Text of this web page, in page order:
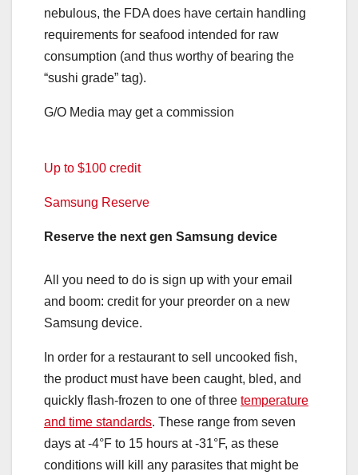
nebulous, the FDA does have certain handling
requirements for seafood intended for raw
consumption (and thus worthy of bearing the
“sushi grade” tag).
G/O Media may get a commission
Up to $100 credit
Samsung Reserve
Reserve the next gen Samsung device
All you need to do is sign up with your email
and boom: credit for your preorder on a new
Samsung device.
In order for a restaurant to sell uncooked fish,
the product must have been caught, bled, and
quickly flash-frozen to one of three temperature
and time standards. These range from seven
days at -4°F to 15 hours at -31°F, as these
conditions will kill any parasites that might be